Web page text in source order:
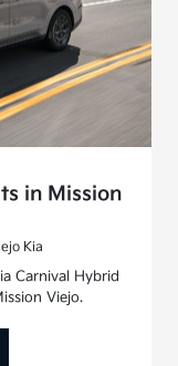
in Mission
Kia
Carnival Hybrid
Viejo.